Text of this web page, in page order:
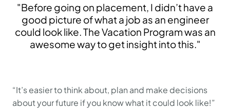
"Before going on placement, I didn’t have a
good picture of what a job as an engineer
could look like. The Vacation Program was an
awesome way to get insight into this."
“It’s easier to think about, plan and make decisions
about your future if you know what it could look like!”